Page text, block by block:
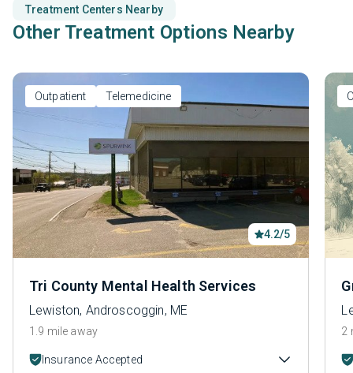
Treatment Centers Nearby
Other Treatment Options Nearby
Outpatient Telemedicine
4.2/5
Tri County Mental Health Services
Lewiston, Androscoggin, ME
1.9 mile away
Insurance Accepted
2